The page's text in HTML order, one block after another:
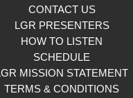
CONTACT US
LGR PRESENTERS
HOW TO LISTEN
SCHEDULE
MISSION STATEMENT
TERMS & CONDITIONS